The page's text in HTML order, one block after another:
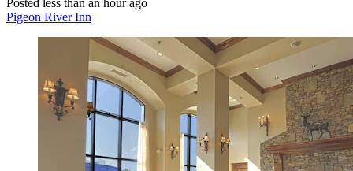
Posted less than an hour ago
Pigeon River Inn